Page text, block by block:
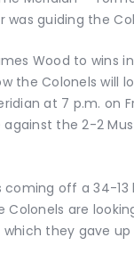
was guiding the
Wood to wins
the Colonels will
at 7 p.m. on
against the 2-2
coming off a 34-
Colonels are
which they gave up